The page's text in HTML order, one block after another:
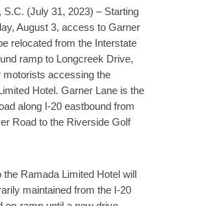
S.C. (July 31, 2023) – Starting
August 3, access to Garner
relocated from the Interstate
ramp to Longcreek Drive,
motorists accessing the
Hotel. Garner Lane is the
along I-20 eastbound from
Road to the Riverside Golf
Ramada Limited Hotel will
maintained from the I-20